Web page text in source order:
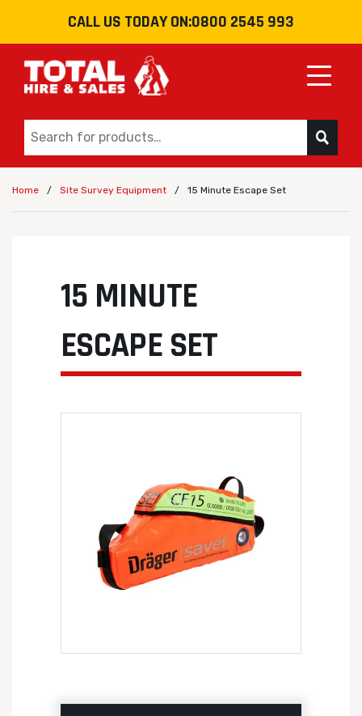
CALL US TODAY ON:0800 2545 993
Home / Site Survey Equipment / 15 Minute Escape Set
15 MINUTE
ESCAPE SET